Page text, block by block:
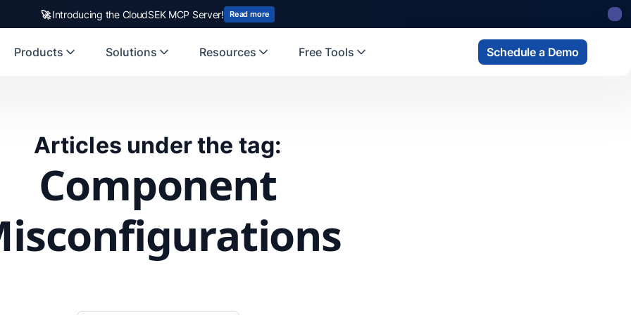
🚀Introducing the CloudSEK MCP Server! Read more
Products Solutions Resources Free Tools Schedule a Demo
Articles under the tag:
Component